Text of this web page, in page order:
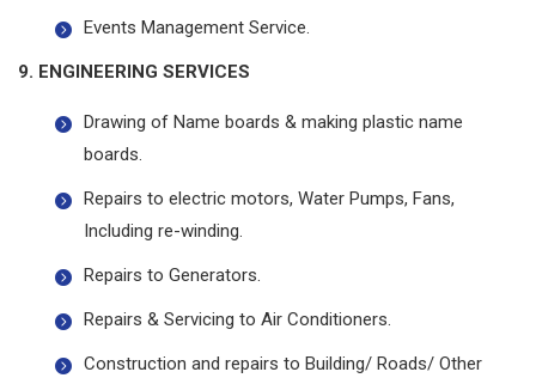
Events Management Service.
9. ENGINEERING SERVICES
Drawing of Name boards & making plastic name
boards.
Repairs to electric motors, Water Pumps, Fans,
Including re-winding.
Repairs to Generators.
Repairs & Servicing to Air Conditioners.
Construction and repairs to Building/ Roads/ Other